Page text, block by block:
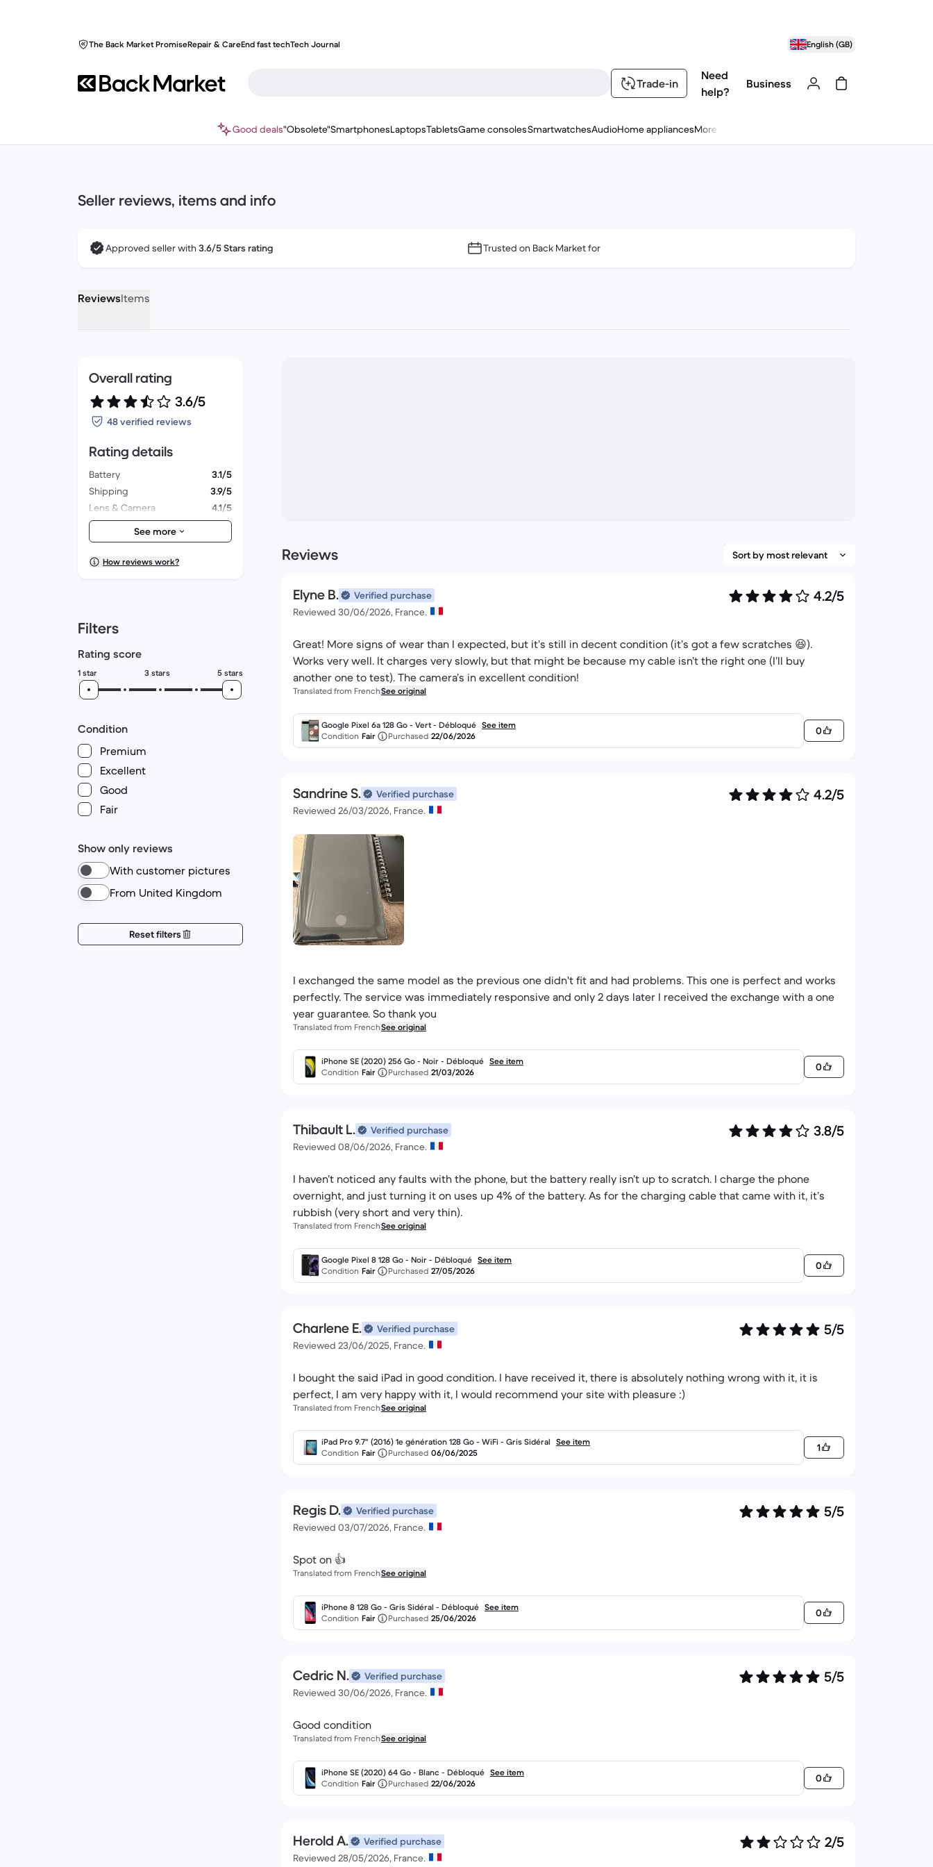
The Back Market PromiseRepair & CareEnd fast techTech Journal English (GB)
Trade-in
Need
help?
Business
Good deals"Obsolete"SmartphonesLaptopsTabletsGame consolesSmartwatchesAudioHome appliancesMore
Seller reviews, items and info
Approved seller with3.6/5 Stars rating Trusted on Back Market for
ReviewsItems
Overall rating
3.6/5
48 verified reviews
Rating details
Battery
3.1/5
Shipping
3.9/5
Lens & Camera
4.1/5
Accessories
3.3/5
Packaging
3.6/5
Overall performance
See more
How reviews work?
Filters
Rating score
1 star 3 stars 5 stars
Condition
Premium
Excellent
Good
Fair
Show only reviews
With customer pictures
From United Kingdom
Reset filters
Reviews
Elyne B.
Verified purchase
Reviewed 30/06/2026, France.
4.2/5
Great! More signs of wear than I expected, but it’s still in decent condition (it’s got a few scratches 😆).
Works very well. It charges very slowly, but that might be because my cable isn’t the right one (I’ll buy
another one to test). The camera’s in excellent condition!
Translated from FrenchSee original
Google Pixel 6a 128 Go - Vert - Débloqué See item
Condition Fair Purchased 22/06/2026 0
Sandrine S.
Verified purchase
Reviewed 26/03/2026, France.
4.2/5
I exchanged the same model as the previous one didn't fit and had problems. This one is perfect and works
perfectly. The service was immediately responsive and only 2 days later I received the exchange with a one
year guarantee. So thank you
Translated from FrenchSee original
iPhone SE (2020) 256 Go - Noir - Débloqué See item
Condition Fair Purchased 21/03/2026 0
Thibault L.
Verified purchase
Reviewed 08/06/2026, France.
3.8/5
I haven’t noticed any faults with the phone, but the battery really isn’t up to scratch. I charge the phone
overnight, and just turning it on uses up 4% of the battery. As for the charging cable that came with it, it’s
rubbish (very short and very thin).
Translated from FrenchSee original
Google Pixel 8 128 Go - Noir - Débloqué See item
Condition Fair Purchased 27/05/2026 0
Charlene E.
Verified purchase
Reviewed 23/06/2025, France.
5/5
I bought the said iPad in good condition. I have received it, there is absolutely nothing wrong with it, it is
perfect, I am very happy with it, I would recommend your site with pleasure :)
Translated from FrenchSee original
iPad Pro 9.7" (2016) 1e génération 128 Go - WiFi - Gris Sidéral See item
Condition Fair Purchased 06/06/2025 1
Regis D.
Verified purchase
Reviewed 03/07/2026, France.
5/5
Spot on 👍
Translated from FrenchSee original
iPhone 8 128 Go - Gris Sidéral - Débloqué See item
Condition Fair Purchased 25/06/2026 0
Cedric N.
Verified purchase
Reviewed 30/06/2026, France.
5/5
Good condition
Translated from FrenchSee original
iPhone SE (2020) 64 Go - Blanc - Débloqué See item
Condition Fair Purchased 22/06/2026 0
Herold A.
Verified purchase
Reviewed 28/05/2026, France.
2/5